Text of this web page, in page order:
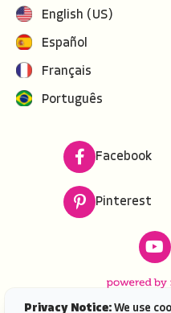
English (US)
Español
Français
Português
Facebook
Pinterest
Privacy Notice: We use